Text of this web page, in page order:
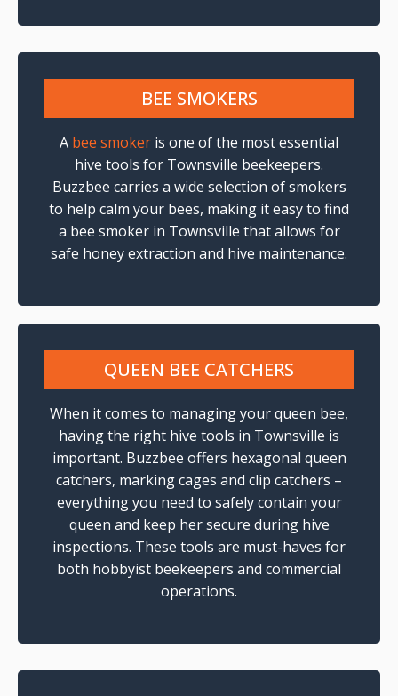
BEE SMOKERS
A bee smoker is one of the most essential
hive tools for Townsville beekeepers.
Buzzbee carries a wide selection of smokers
to help calm your bees, making it easy to find
a bee smoker in Townsville that allows for
safe honey extraction and hive maintenance.
QUEEN BEE CATCHERS
When it comes to managing your queen bee,
having the right hive tools in Townsville is
important. Buzzbee offers hexagonal queen
catchers, marking cages and clip catchers –
everything you need to safely contain your
queen and keep her secure during hive
inspections. These tools are must-haves for
both hobbyist beekeepers and commercial
operations.